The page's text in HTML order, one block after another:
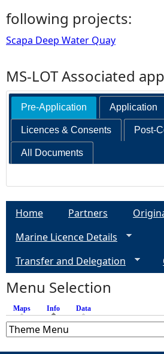
following projects:
Scapa Deep Water Quay
MS-LOT Associated
Pre-Application Application
Licences & Consents Post-
All Documents
Home Partners
Marine Licence Details
Transfer and Delegation
Menu Selection
Maps Info (active tab)
Data